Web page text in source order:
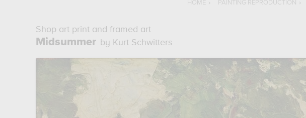
HOME › PAINTING REPRODUCTION ›
Shop art print and framed art
Midsummer by Kurt Schwitters